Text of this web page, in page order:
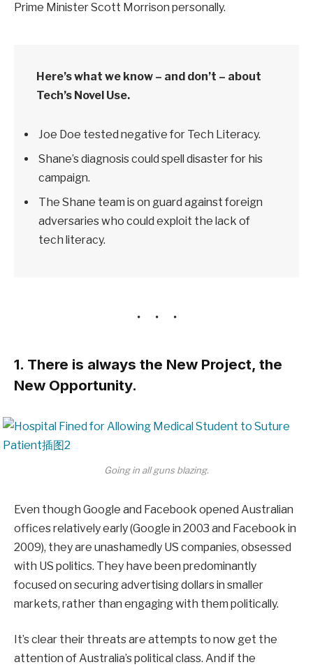
Prime Minister Scott Morrison personally.
Here’s what we know – and don’t – about
Tech’s Novel Use.
Joe Doe tested negative for Tech Literacy.
Shane’s diagnosis could spell disaster for his
campaign.
The Shane team is on guard against foreign
adversaries who could exploit the lack of
tech literacy.
1. There is always the New Project, the
New Opportunity.
Going in all guns blazing.
Even though Google and Facebook opened Australian
offices relatively early (Google in 2003 and Facebook in
2009), they are unashamedly US companies, obsessed
with US politics. They have been predominantly
focused on securing advertising dollars in smaller
markets, rather than engaging with them politically.
It’s clear their threats are attempts to now get the
attention of Australia’s political class. And if the